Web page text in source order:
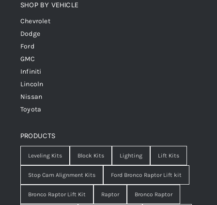
SHOP BY VEHICLE
Chevrolet
Dodge
Ford
GMC
Infiniti
Lincoln
Nissan
Toyota
PRODUCTS
Leveling Kits Block Kits Lighting Lift Kits
Stop Cam Alignment Kits Ford Bronco Raptor Lift kit
Bronco Raptor Lift Kit Raptor Bronco Raptor